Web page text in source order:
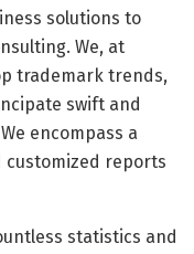
solutions to
We, at
trademark trends,
swift and
encompass a
reports
statistics and